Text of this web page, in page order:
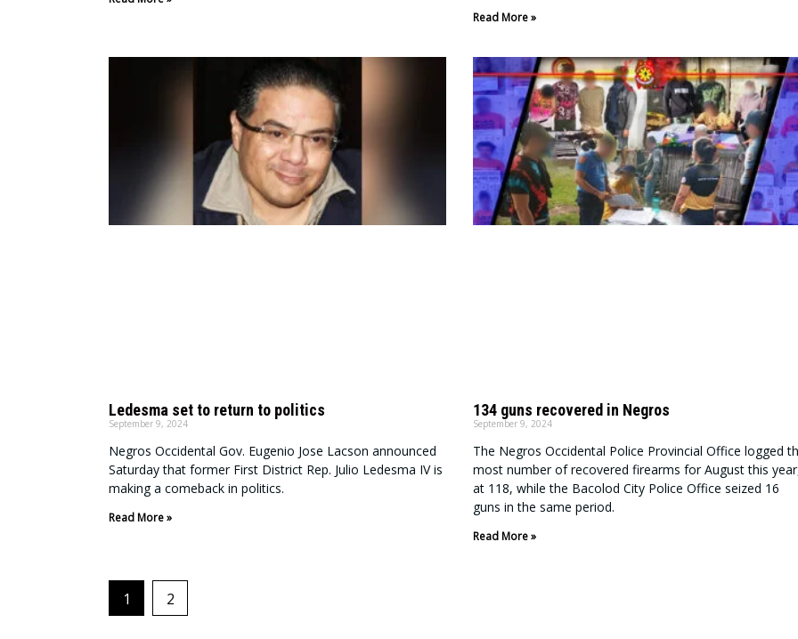
Read More »
Ledesma set to return to politics
September 9, 2024
Negros Occidental Gov. Eugenio Jose Lacson announced
Saturday that former First District Rep. Julio Ledesma IV is
making a comeback in politics.
Read More »
134 guns recovered in Negros
September 9, 2024
The Negros Occidental Police Provincial Office logged
most number of recovered firearms for August this
at 118, while the Bacolod City Police Office seized 16
guns in the same period.
Read More »
1 2